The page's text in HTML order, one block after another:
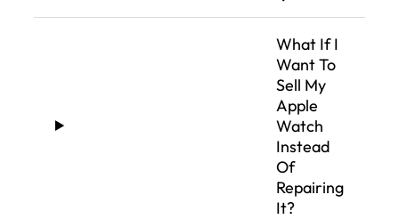
What If I
Want To
Sell My
Apple
Watch
Instead
Of
Repairing
It?